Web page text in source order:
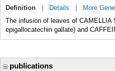
Definition Details More
The infusion of leaves of CAMELLIA
epigallocatechin gallate) and
publications